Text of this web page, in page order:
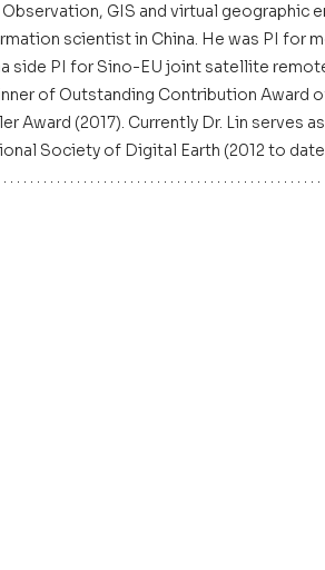
GIS and virtual geographic
scientist in China. He was PI for
side PI for Sino-EU joint satellite
of Outstanding Contribution Award
Award (2017). Currently Dr. Lin
Society of Digital Earth (2012 to